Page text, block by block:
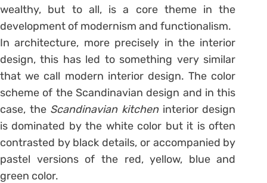
wealthy, but to all, is a core theme in the
development of modernism and functionalism.
In architecture, more precisely in the interior
design, this has led to something very similar
that we call modern interior design. The color
scheme of the Scandinavian design and in this
case, the Scandinavian kitchen interior design
is dominated by the white color but it is often
contrasted by black details, or accompanied by
pastel versions of the red, yellow, blue and
green color.